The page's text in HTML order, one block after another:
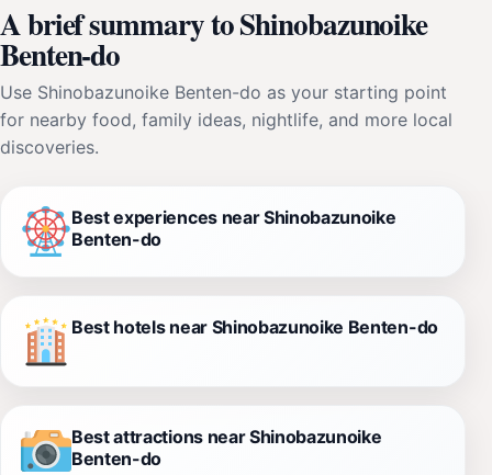
A brief summary to Shinobazunoike
Benten-do
Use Shinobazunoike Benten-do as your starting point
for nearby food, family ideas, nightlife, and more local
discoveries.
Best experiences near Shinobazunoike
Benten-do
Best hotels near Shinobazunoike Benten-do
Best attractions near Shinobazunoike
Benten-do